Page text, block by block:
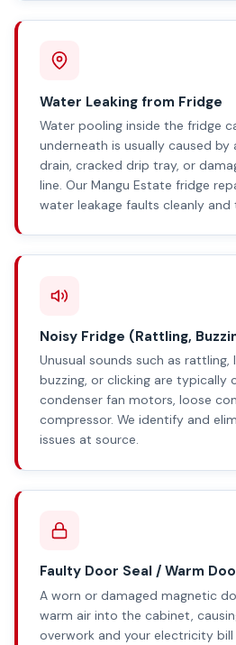
Water Leaking from Fridge
Water pooling inside the fridge
underneath is usually caused
drain, cracked drip tray, or
line. Our Mangu Estate fridge
water leakage faults cleanly and
Noisy Fridge (Rattling,
Unusual sounds such as rattling,
buzzing, or clicking are typically
condenser fan motors, loose
compressor. We identify and
issues at source.
Faulty Door Seal / Warm
A worn or damaged magnetic
warm air into the cabinet,
overwork and your electricity bill